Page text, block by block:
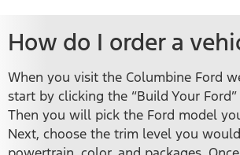
How do I order a
When you visit the Columbine Ford
start by clicking the “Build Your
Then you will pick the Ford model
Next, choose the trim level you